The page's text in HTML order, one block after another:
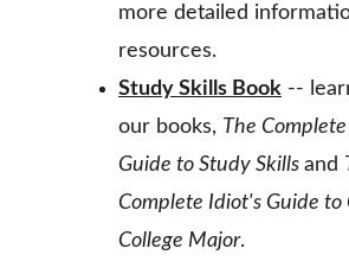
more detailed
resources.
Study Skills Book --
our books, The
Guide to Study Skills and
Complete Idiot's Guide to
College Major.